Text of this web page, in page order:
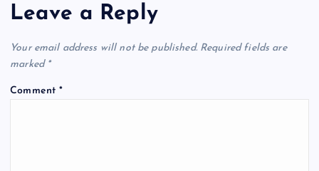
Leave a Reply
Your email address will not be published. Required fields are
marked *
Comment*